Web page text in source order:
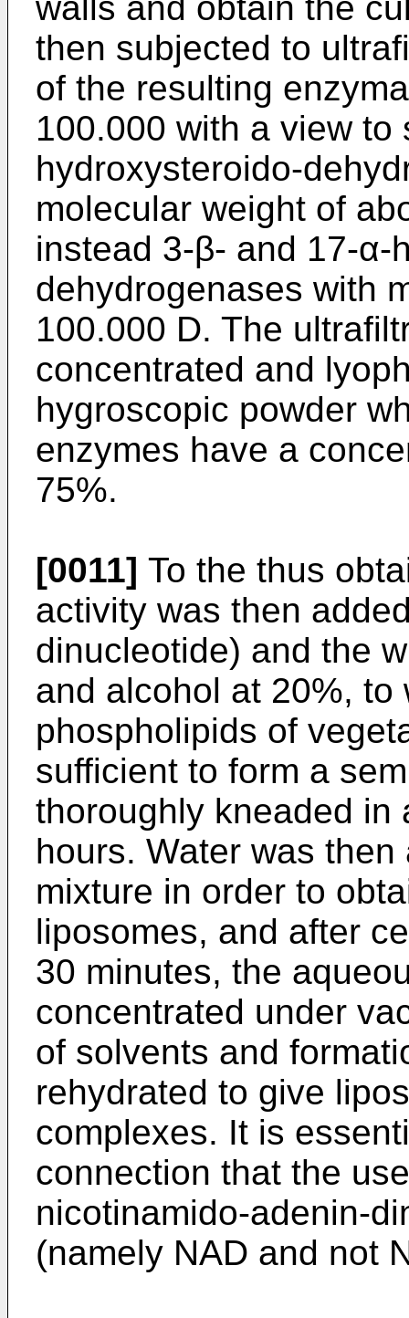
then subjected to
of the resulting
100.000 with a view to
hydroxysteroido-
molecular weight of
instead 3-β- and 17-α-
dehydrogenases with
100.000 D. The
concentrated and
hygroscopic powder
enzymes have a
75%.
[0011] To the thus
activity was then
dinucleotide) and the
and alcohol at 20%, to
phospholipids of
sufficient to form a
thoroughly kneaded in
hours. Water was
mixture in order to
liposomes, and after
30 minutes, the
concentrated under
of solvents and
rehydrated to give
complexes. It is
connection that the
nicotinamido-adenin-
(namely NAD and not